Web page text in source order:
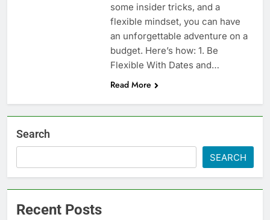
some insider tricks, and a
flexible mindset, you can have
an unforgettable adventure on a
budget. Here’s how: 1. Be
Flexible With Dates and…
Read More
Search
SEARCH
Recent Posts